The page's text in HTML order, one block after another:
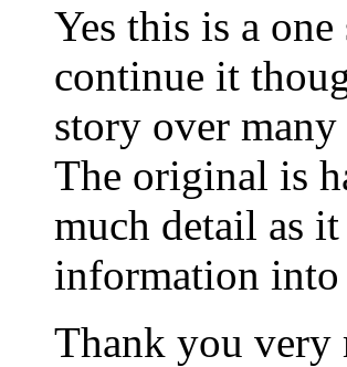
Yes this is a
continue it
story over
The original is
much detail as it
information
Thank you very